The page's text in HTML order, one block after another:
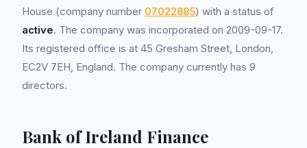
House (company number 07022885) with a status of
active. The company was incorporated on 2009-09-17.
Its registered office is at 45 Gresham Street, London,
EC2V 7EH, England. The company currently has 9
directors.
Bank of Ireland Finance